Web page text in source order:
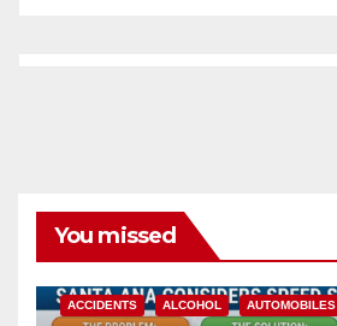
You missed
ACCIDENTS ALCOHOL AUTOMOBILES